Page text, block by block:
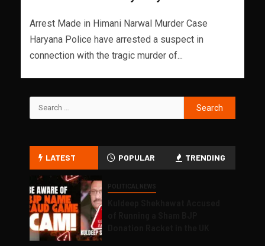
Arrest Made in Himani Narwal Murder Case
Haryana Police have arrested a suspect in
connection with the tragic murder of...
LATEST POPULAR TRENDING
POLITICAL NEWS